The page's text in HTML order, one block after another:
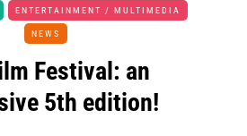
ENTERTAINMENT / MULTIMEDIA
NEWS
Festival: an
5th edition!